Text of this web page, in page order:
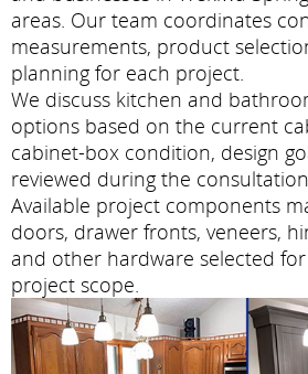
areas. Our team coordinates
measurements, product
planning for each project.
We discuss kitchen and
options based on the current
cabinet-box condition, design
reviewed during the
Available project components
doors, drawer fronts, veneers,
and other hardware selected
project scope.